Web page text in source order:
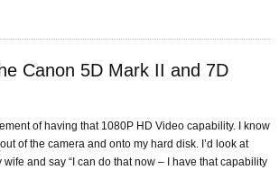
Canon 5D Mark II and 7D
of having that 1080P HD Video capability. I know
of the camera and onto my hard disk. I’d look at
and say “I can do that now – I have that capability